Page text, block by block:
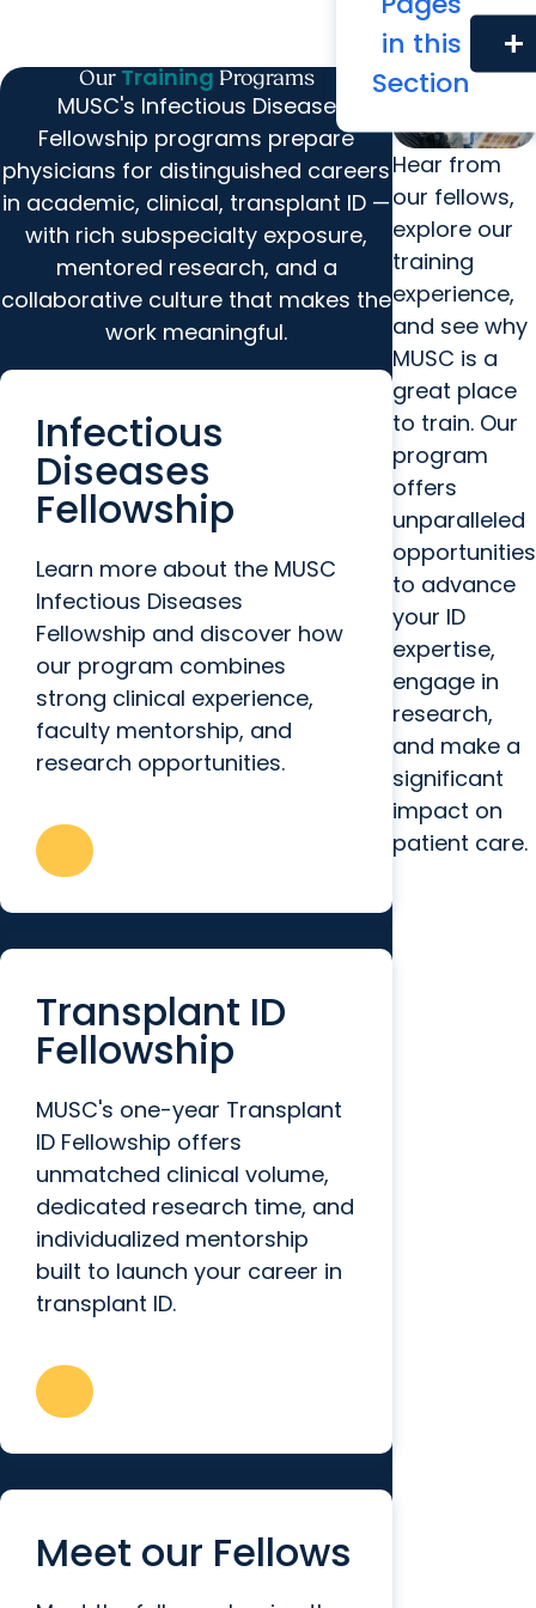
in this
Section
add
OurTraining Programs
MUSC's Infectious Disease
Fellowship programs prepare
physicians for distinguished careers
in academic, clinical, transplant ID —
with rich subspecialty exposure,
mentored research, and a
collaborative culture that makes the
work meaningful.
Infectious
Diseases
Fellowship
Learn more about the MUSC
Infectious Diseases
Fellowship and discover how
our program combines
strong clinical experience,
faculty mentorship, and
research opportunities.
Transplant ID
Fellowship
MUSC's one-year Transplant
ID Fellowship offers
unmatched clinical volume,
dedicated research time, and
individualized mentorship
built to launch your career in
transplant ID.
Meet our Fellows
Hear from
our fellows,
explore our
training
experience,
and see why
MUSC is a
great place
to train. Our
program
offers
unparalleled
opportunities
to advance
your ID
expertise,
engage in
research,
and make a
significant
impact on
patient care.